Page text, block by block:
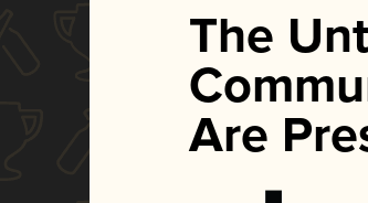
The
Are